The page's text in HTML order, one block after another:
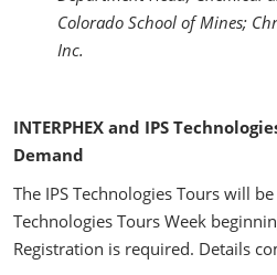
Colorado School of Mines;
Inc.
INTERPHEX and IPS
Demand
The IPS Technologies Tours will
Technologies Tours Week
Registration is required. Details